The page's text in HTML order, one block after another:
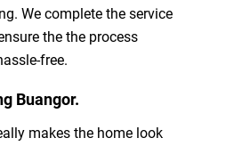
We complete the service
the the process
free.
Buangor.
makes the home look